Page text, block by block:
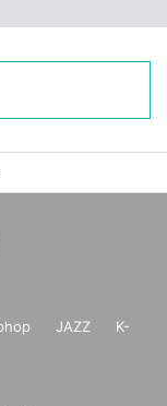
JAZZ
K-